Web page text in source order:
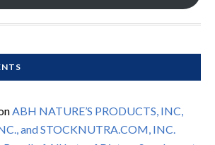
ABH NATURE’S PRODUCTS, INC,
and STOCKNUTRA.COM, INC.